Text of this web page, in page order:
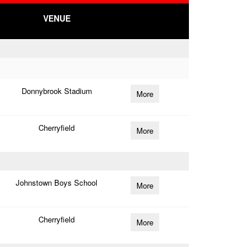
VENUE
Donnybrook Stadium More
Cherryfield More
Johnstown Boys School More
Cherryfield More